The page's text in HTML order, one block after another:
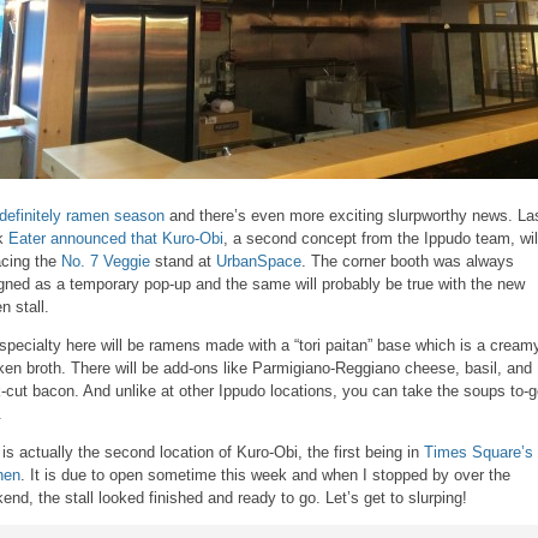
ramen season and there’s even more exciting slurpworthy news.
Eater announced that Kuro-Obi, a second concept from the Ippudo team,
the No. 7 Veggie stand at UrbanSpace. The corner booth was always
as a temporary pop-up and the same will probably be true with the new
stall.
here will be ramens made with a “tori paitan” base which is a
broth. There will be add-ons like Parmigiano-Reggiano cheese, basil, and
cut bacon. And unlike at other Ippudo locations, you can take the soups to-
actually the second location of Kuro-Obi, the first being in Times
. It is due to open sometime this week and when I stopped by over the
the stall looked finished and ready to go. Let’s get to slurping!